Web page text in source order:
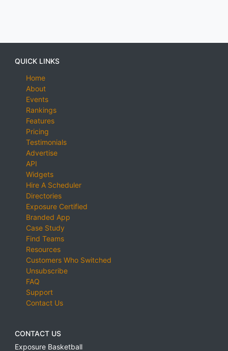
QUICK LINKS
Home
About
Events
Rankings
Features
Pricing
Testimonials
Advertise
API
Widgets
Hire A Scheduler
Directories
Exposure Certified
Branded App
Case Study
Find Teams
Resources
Customers Who Switched
Unsubscribe
FAQ
Support
Contact Us
CONTACT US
Exposure Basketball